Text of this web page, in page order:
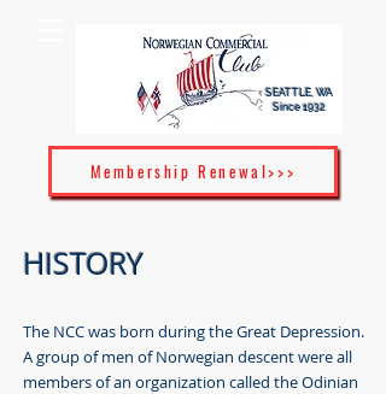
SEATTLE, WA
Since 1932
Membership Renewal>>>
HISTORY
The NCC was born during the Great Depression.
A group of men of Norwegian descent were all
members of an organization called the Odinian